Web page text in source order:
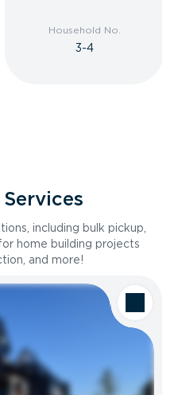
Household No.
3-4
including bulk pickup,
home building projects
and more!